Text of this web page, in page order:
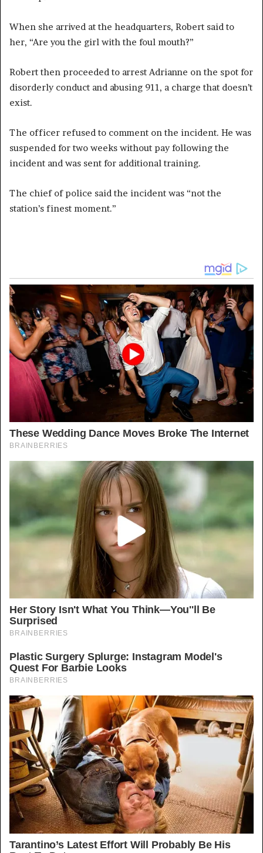
When she arrived at the headquarters, Robert said to
her, “Are you the girl with the foul mouth?”
Robert then proceeded to arrest Adrianne on the spot for
disorderly conduct and abusing 911, a charge that doesn’t
exist.
The officer refused to comment on the incident. He was
suspended for two weeks without pay following the
incident and was sent for additional training.
The chief of police said the incident was “not the
station’s finest moment.”